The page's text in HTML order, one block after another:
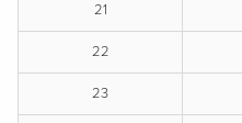
21
22
23